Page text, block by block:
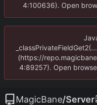
4:100636). Open
(https://
4:89257). Open
MagicBane/Server